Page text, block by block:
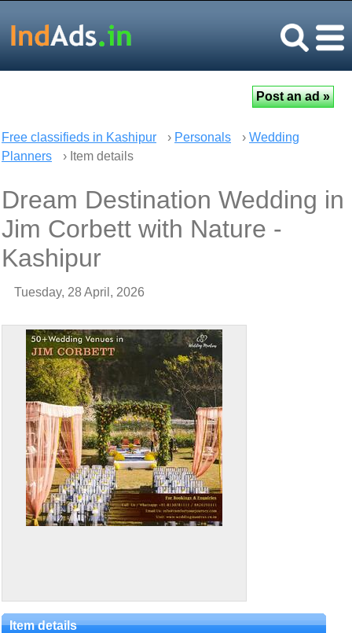
Free classifieds in Kashipur › Personals › Wedding
Planners
› Item details
Dream Destination Wedding in
Jim Corbett with Nature -
Kashipur
Tuesday, 28 April, 2026
Item details